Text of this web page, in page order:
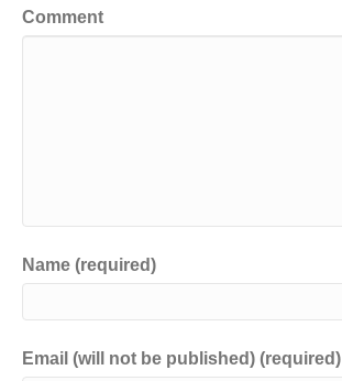
Comment
Name (required)
Email (will not be published) (required)